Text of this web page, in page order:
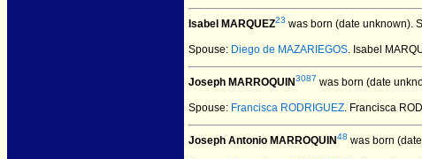
Isabel MARQUEZ23 was born (date unknown).
Spouse: Diego de MAZARIEGOS. Isabel
Joseph MARROQUIN3087 was born (date
Spouse: Francisca RODRIGUEZ. Francisca
Joseph Antonio MARROQUIN48 was born